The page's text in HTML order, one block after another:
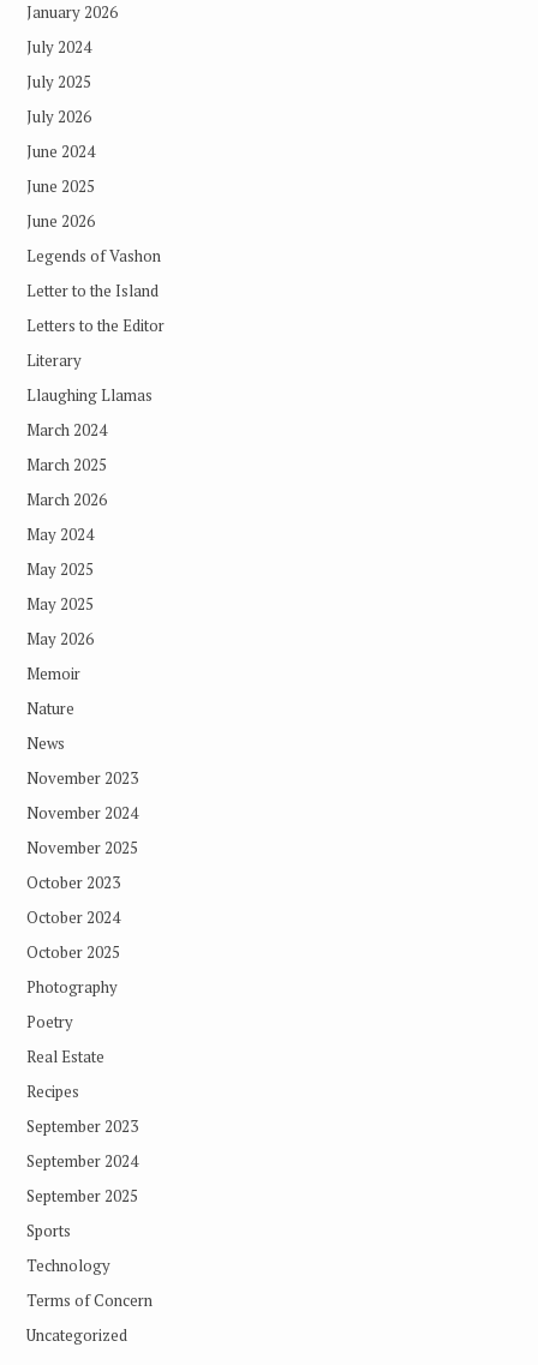
January 2026
July 2024
July 2025
July 2026
June 2024
June 2025
June 2026
Legends of Vashon
Letter to the Island
Letters to the Editor
Literary
Llaughing Llamas
March 2024
March 2025
March 2026
May 2024
May 2025
May 2025
May 2026
Memoir
Nature
News
November 2023
November 2024
November 2025
October 2023
October 2024
October 2025
Photography
Poetry
Real Estate
Recipes
September 2023
September 2024
September 2025
Sports
Technology
Terms of Concern
Uncategorized